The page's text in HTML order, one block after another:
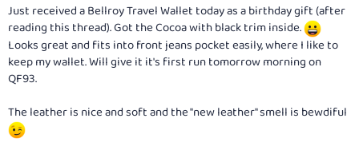
Just received a Bellroy Travel Wallet today as a birthday gift (after
reading this thread). Got the Cocoa with black trim inside.
Looks great and fits into front jeans pocket easily, where I like to
keep my wallet. Will give it it's first run tomorrow morning on
QF93.
The leather is nice and soft and the "new leather" smell is bewdiful